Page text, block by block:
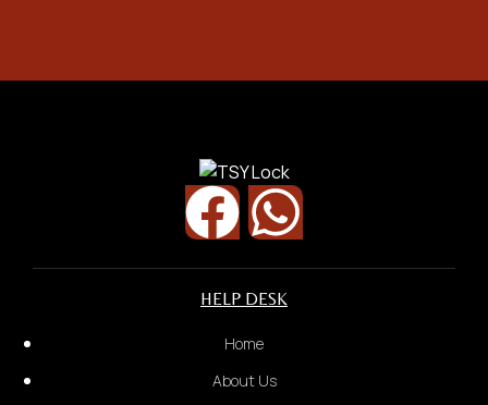
HELP DESK
Home
About Us
Street Name